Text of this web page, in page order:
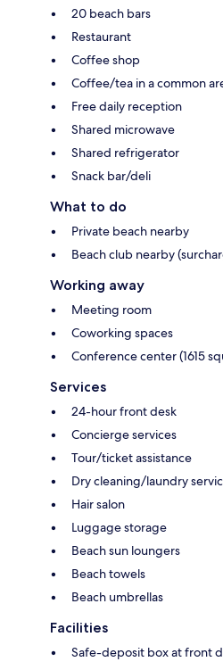
20 beach bars
Restaurant
Coffee shop
Coffee/tea in a common
Free daily reception
Shared microwave
Shared refrigerator
Snack bar/deli
What to do
Private beach nearby
Beach club nearby
Working away
Meeting room
Coworking spaces
Conference center (1615
Services
24-hour front desk
Concierge services
Tour/ticket assistance
Dry cleaning/laundry
Hair salon
Luggage storage
Beach sun loungers
Beach towels
Beach umbrellas
Facilities
Safe-deposit box at front